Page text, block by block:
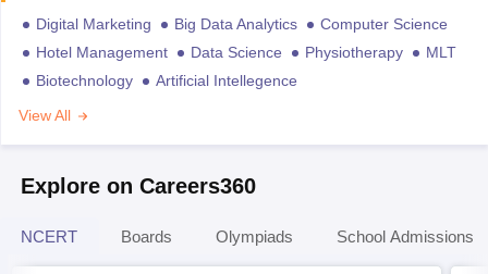
Digital Marketing Big Data Analytics
Computer Science
Hotel Management
Data Science Physiotherapy
MLT
Biotechnology
Artificial Intellegence
View All
Explore on Careers360
NCERT Boards Olympiads School Admissions